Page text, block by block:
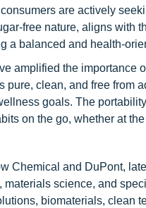
are actively
free nature, aligns with
a balanced and health-
amplified the importance
pure, clean, and free
goals. The
on the go, whether at
Chemical and DuPont,
science, and
biomaterials, clean